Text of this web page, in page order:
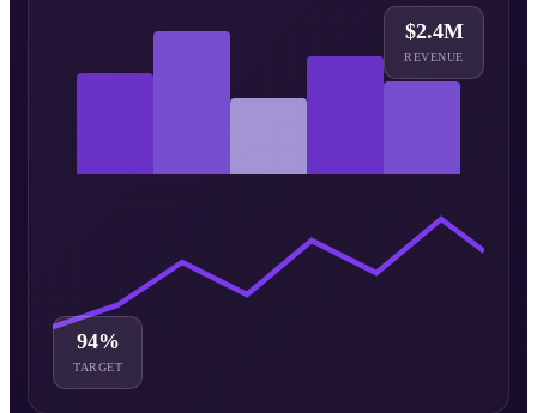
$2.4M
REVENUE
94%
TARGET